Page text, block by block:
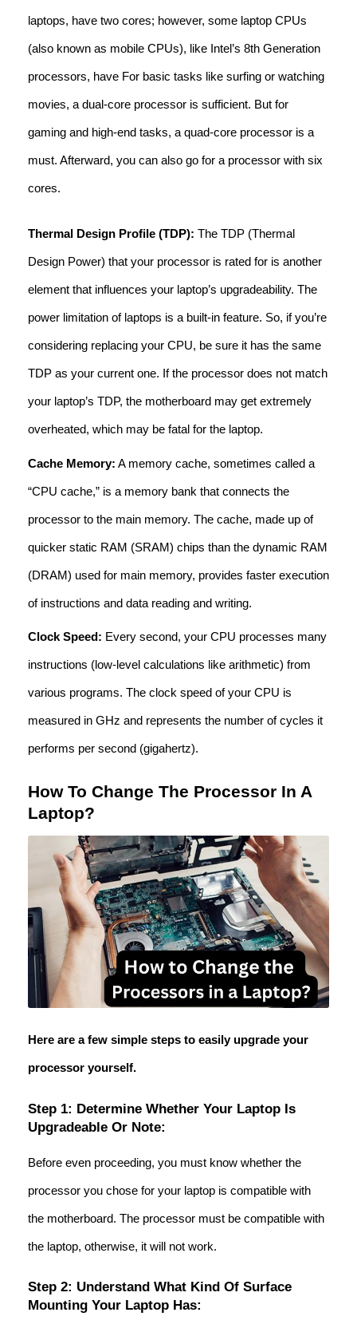
laptops, have two cores; however, some laptop CPUs
(also known as mobile CPUs), like Intel’s 8th Generation
processors, have For basic tasks like surfing or watching
movies, a dual-core processor is sufficient. But for
gaming and high-end tasks, a quad-core processor is a
must. Afterward, you can also go for a processor with six
cores.
Thermal Design Profile (TDP): The TDP (Thermal
Design Power) that your processor is rated for is another
element that influences your laptop’s upgradeability. The
power limitation of laptops is a built-in feature. So, if you’re
considering replacing your CPU, be sure it has the same
TDP as your current one. If the processor does not match
your laptop’s TDP, the motherboard may get extremely
overheated, which may be fatal for the laptop.
Cache Memory: A memory cache, sometimes called a
“CPU cache,” is a memory bank that connects the
processor to the main memory. The cache, made up of
quicker static RAM (SRAM) chips than the dynamic RAM
(DRAM) used for main memory, provides faster execution
of instructions and data reading and writing.
Clock Speed: Every second, your CPU processes many
instructions (low-level calculations like arithmetic) from
various programs. The clock speed of your CPU is
measured in GHz and represents the number of cycles it
performs per second (gigahertz).
How To Change The Processor In A
Laptop?
Here are a few simple steps to easily upgrade your
processor yourself.
Step 1: Determine Whether Your Laptop Is
Upgradeable Or Note:
Before even proceeding, you must know whether the
processor you chose for your laptop is compatible with
the motherboard. The processor must be compatible with
the laptop, otherwise, it will not work.
Step 2: Understand What Kind Of Surface
Mounting Your Laptop Has: